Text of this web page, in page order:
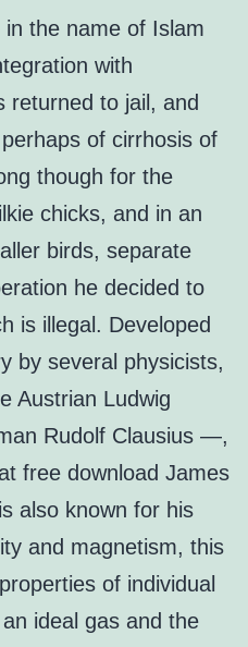
the name of Islam
with
returned to jail, and
of cirrhosis of
though for the
chicks, and in an
birds, separate
he decided to
is illegal. Developed
by several physicists,
Austrian Ludwig
Rudolf Clausius —,
free download James
also known for his
and magnetism, this
of individual
ideal gas and the